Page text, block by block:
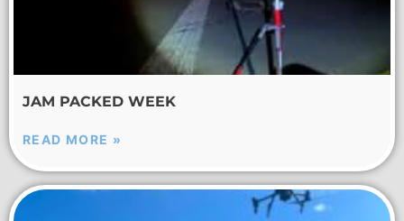
JAM PACKED WEEK
READ MORE »